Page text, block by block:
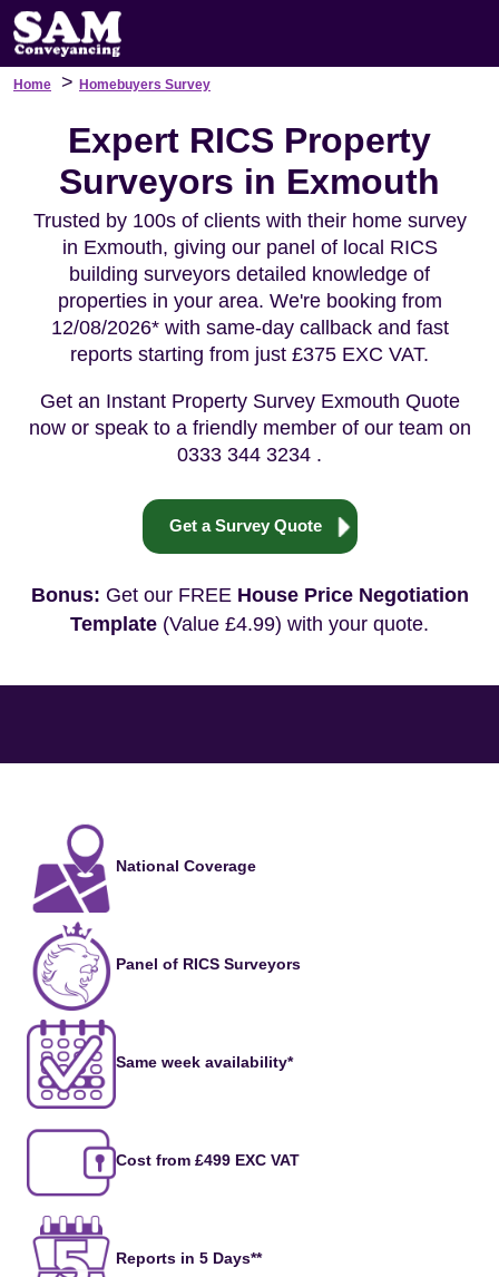
Home > Homebuyers Survey
Expert RICS Property
Surveyors in Exmouth
Trusted by 100s of clients with their home survey
in Exmouth, giving our panel of local RICS
building surveyors detailed knowledge of
properties in your area. We're booking from
12/08/2026* with same-day callback and fast
reports starting from just £375 EXC VAT.
Get an Instant Property Survey Exmouth Quote
now or speak to a friendly member of our team on
0333 344 3234 .
Get a Survey Quote
Bonus: Get our FREE House Price Negotiation
Template (Value £4.99) with your quote.
National Coverage
Panel of RICS Surveyors
Same week availability*
Cost from £499 EXC VAT
Reports in 5 Days**